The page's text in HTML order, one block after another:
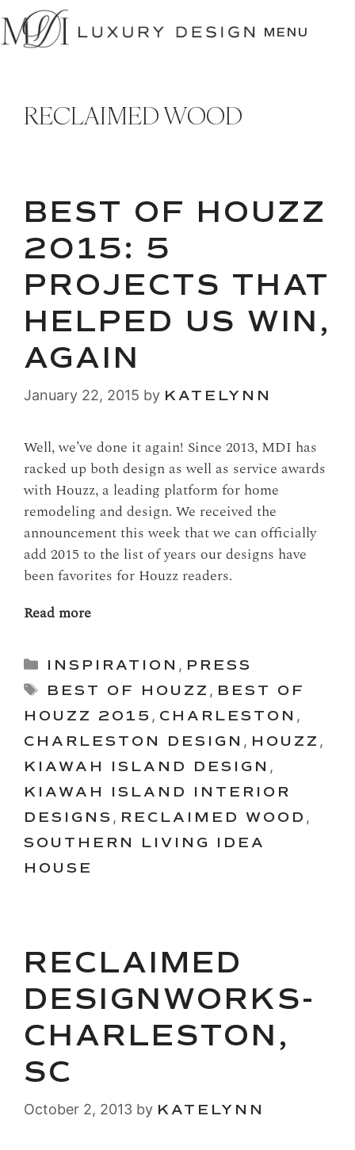
SKIP
TO
CONTENT
MENU
RECLAIMED WOOD
BEST OF HOUZZ
2015: 5
PROJECTS THAT
HELPED US WIN,
AGAIN
January 22, 2015 by KATELYNN
Well, we’ve done it again! Since 2013, MDI has
racked up both design as well as service awards
with Houzz, a leading platform for home
remodeling and design. We received the
announcement this week that we can officially
add 2015 to the list of years our designs have
been favorites for Houzz readers.
Read more
Categories
INSPIRATION , PRESS
Tags
BEST OF HOUZZ , BEST OF
HOUZZ 2015 , CHARLESTON ,
CHARLESTON DESIGN , HOUZZ ,
KIAWAH ISLAND DESIGN ,
KIAWAH ISLAND INTERIOR
DESIGNS , RECLAIMED WOOD ,
SOUTHERN LIVING IDEA
HOUSE
RECLAIMED
DESIGNWORKS-
CHARLESTON,
SC
October 2, 2013 by KATELYNN